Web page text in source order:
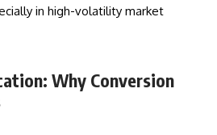
in high-volatility market
Why Conversion